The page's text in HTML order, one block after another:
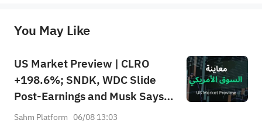
provide any investment advice, nor does it make any commitments and guarantees.
You May Like
US Market Preview | CLRO
+198.6%; SNDK, WDC Slide
Post-Earnings and Musk Says
Storage Demand Strong; SPCX
Sahm Platform 06/08 13:03